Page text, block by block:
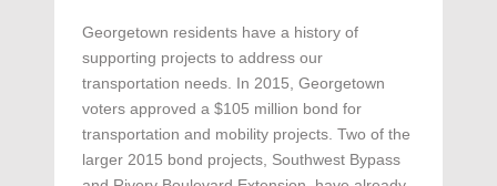
Georgetown residents have a history of
supporting projects to address our
transportation needs. In 2015, Georgetown
voters approved a $105 million bond for
transportation and mobility projects. Two of the
larger 2015 bond projects, Southwest Bypass